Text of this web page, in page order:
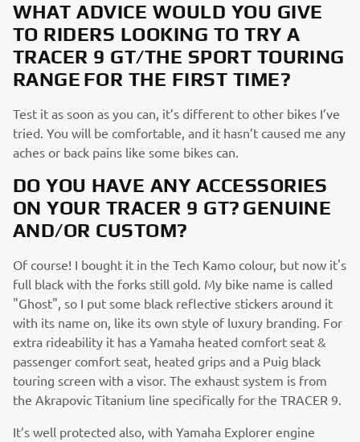
WHAT ADVICE WOULD YOU GIVE
TO RIDERS LOOKING TO TRY A
TRACER 9 GT/THE SPORT TOURING
RANGE FOR THE FIRST TIME?
Test it as soon as you can, it’s different to other bikes I’ve
tried. You will be comfortable, and it hasn’t caused me any
aches or back pains like some bikes can.
DO YOU HAVE ANY ACCESSORIES
ON YOUR TRACER 9 GT? GENUINE
AND/OR CUSTOM?
Of course! I bought it in the Tech Kamo colour, but now it's
full black with the forks still gold. My bike name is called
"Ghost", so I put some black reflective stickers around it
with its name on, like its own style of luxury branding. For
extra rideability it has a Yamaha heated comfort seat &
passenger comfort seat, heated grips and a Puig black
touring screen with a visor. The exhaust system is from
the Akrapovic Titanium line specifically for the TRACER 9.
It’s well protected also, with Yamaha Explorer engine